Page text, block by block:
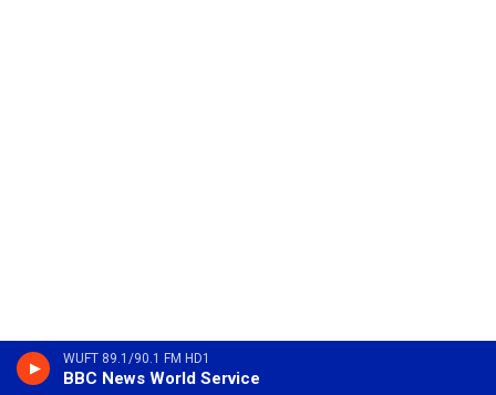
WUFT 89.1/90.1 FM HD1
BBC News World Service